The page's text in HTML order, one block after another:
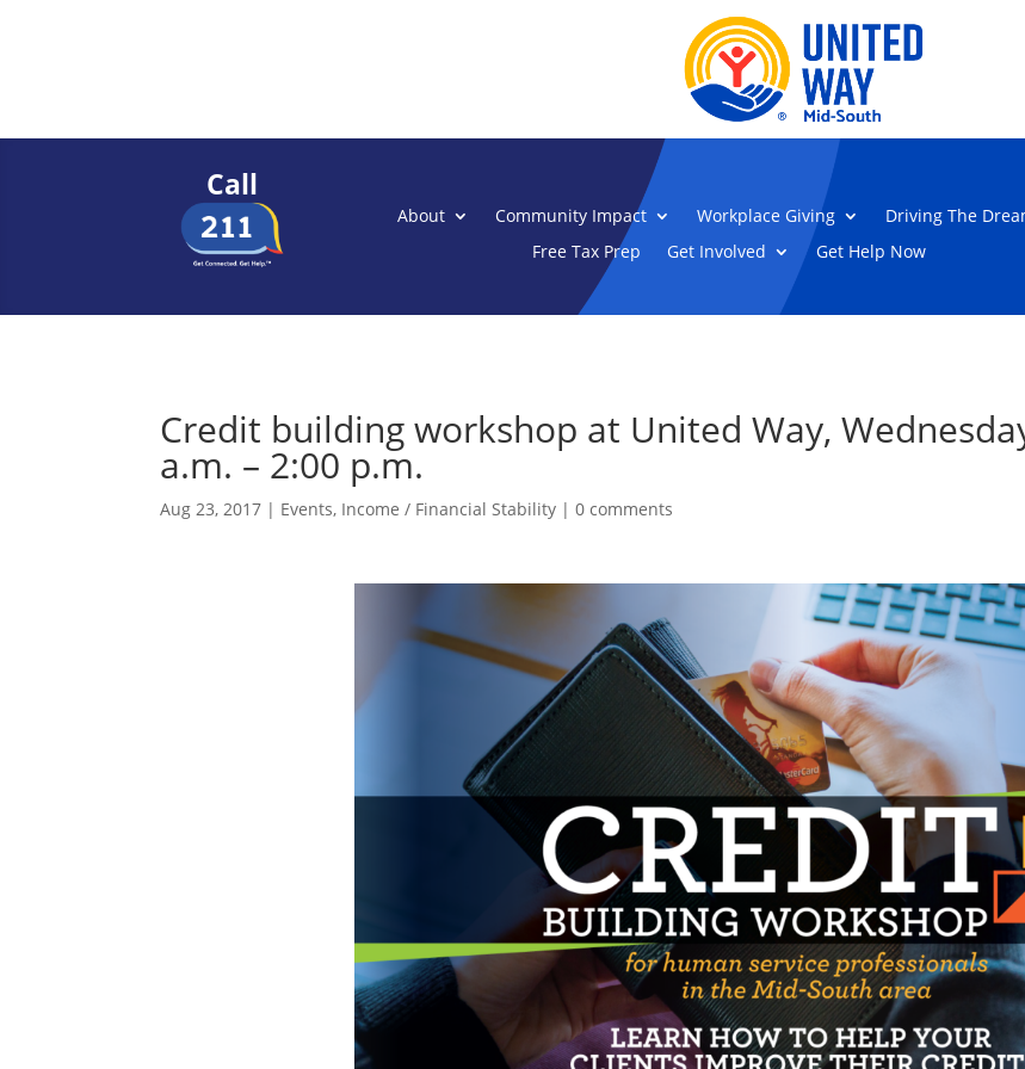
Call
About Community Impact Workplace Giving
Driving The
Free Tax Prep
Get Involved Get Help Now
Credit building workshop at United Way,
a.m. – 2:00 p.m.
Aug 23, 2017 | Events, Income / Financial Stability |0 comments